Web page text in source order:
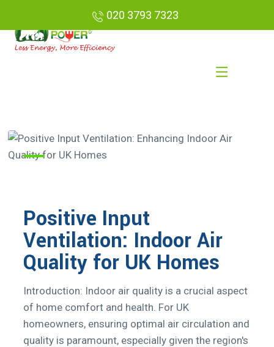
020 3793 7323
Positive Input
Ventilation: Indoor Air
Quality for UK Homes
Introduction: Indoor air quality is a crucial aspect
of home comfort and health. For UK
homeowners, ensuring optimal air circulation and
quality is paramount, especially given the region's